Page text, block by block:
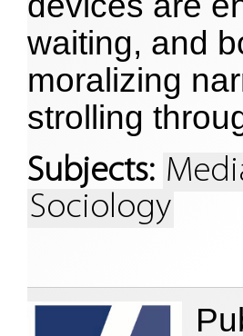
waiting, and
moralizing
strolling
Subjects:
Sociology